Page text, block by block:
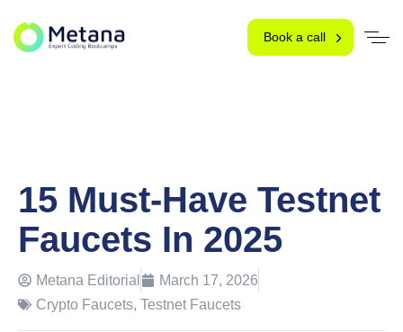
Book a call
15 Must-Have Testnet
Faucets In 2025
Metana Editorial
March 17, 2026
Crypto Faucets, Testnet Faucets